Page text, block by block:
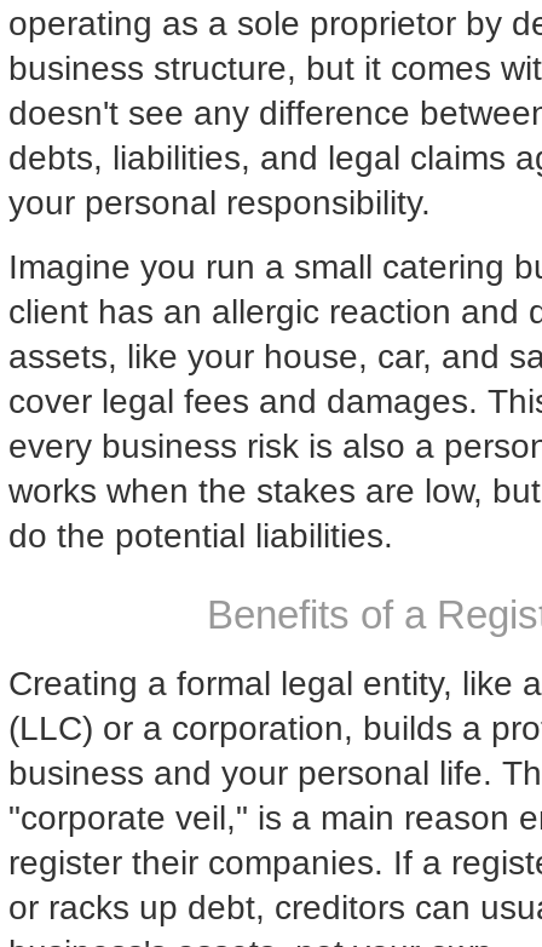
operating as a sole proprietor by
business structure, but it comes
doesn't see any difference
debts, liabilities, and legal claims
your personal responsibility.
Imagine you run a small catering
client has an allergic reaction and
assets, like your house, car, and
cover legal fees and damages.
every business risk is also a
works when the stakes are low,
do the potential liabilities.
Benefits of a
Creating a formal legal entity, like
(LLC) or a corporation, builds a
business and your personal life.
"corporate veil," is a main reason
register their companies. If a
or racks up debt, creditors can